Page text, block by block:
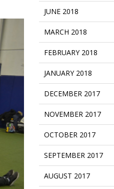
JUNE 2018
MARCH 2018
FEBRUARY 2018
JANUARY 2018
DECEMBER 2017
NOVEMBER 2017
OCTOBER 2017
SEPTEMBER 2017
AUGUST 2017